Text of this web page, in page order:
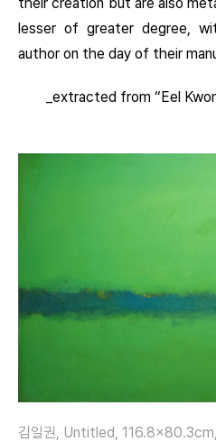
lesser of greater degree,
author on the day of their
_extracted from “Eel
김일권, Untitled,